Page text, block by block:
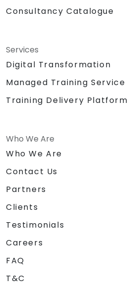
Large building blocks /
Achievement/
Consultancy Catalogue
Services
Digital Transformation
Managed Training Service
Training Delivery Platform
Who We Are
Who We Are
Contact Us
Partners
Clients
Testimonials
Careers
FAQ
T&C